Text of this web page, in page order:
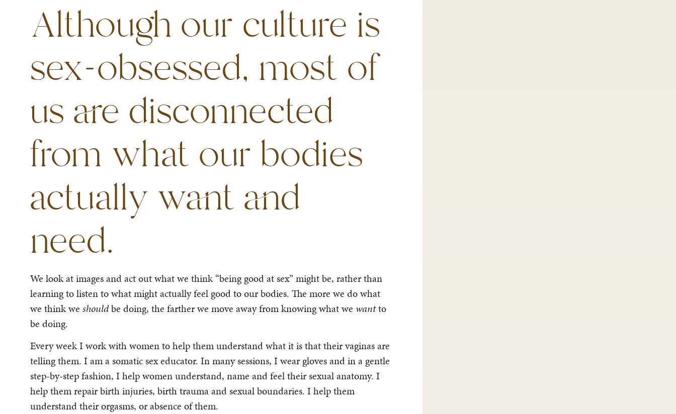
Although our culture is
sex-obsessed, most of
us are disconnected
from what our bodies
actually want and
need.
We look at images and act out what we think “being good at sex” might be, rather than
learning to listen to what might actually feel good to our bodies. The more we do what
we think we shouldbe doing, the farther we move away from knowing what we wantto
be doing.
Every week I work with women to help them understand what it is that their vaginas are
telling them. I am a somatic sex educator. In many sessions, I wear gloves and in a gentle
step-by-step fashion, I help women understand, name and feel their sexual anatomy. I
help them repair birth injuries, birth trauma and sexual boundaries. I help them
understand their orgasms, or absence of them.